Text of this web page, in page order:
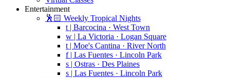
Entertainment
🕺🏻 Weekly Tropical Nights
t | Barcocina · West Town
w | La Victoria · Logan Square
t | Moe's Cantina · River North
f | Las Fuentes · Lincoln Park
s | Ostras · Des Plaines
s | Las Fuentes · Lincoln Park